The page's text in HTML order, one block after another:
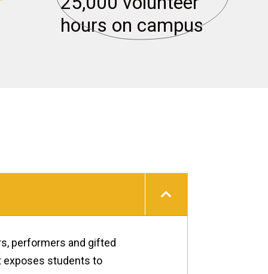
Health & Well-being
hours on campus
performers and gifted
exposes students to